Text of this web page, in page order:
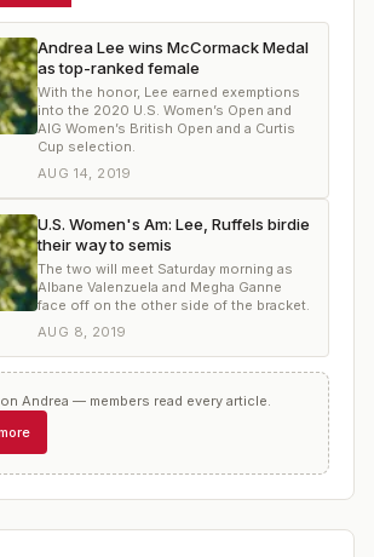
Andrea Lee wins McCormack Medal
as top-ranked female
With the honor, Lee earned exemptions
into the 2020 U.S. Women’s Open and
AIG Women’s British Open and a Curtis
Cup selection.
AUG 14, 2019
U.S. Women's Am: Lee, Ruffels birdie
their way to semis
The two will meet Saturday morning as
Albane Valenzuela and Megha Ganne
face off on the other side of the bracket.
AUG 8, 2019
on Andrea — members read every article.